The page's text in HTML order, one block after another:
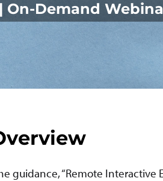
On-Demand
guidance, “Remote Interactive